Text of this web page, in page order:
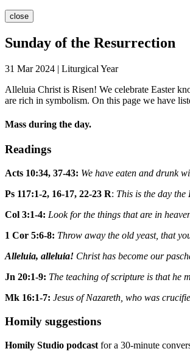
close
Sunday of the Resurrection
31 Mar 2024 | Liturgical Year
Alleluia Christ is Risen! We celebrate Easter
are rich in symbolism. On this page we have
Mass during the day.
Readings
Acts 10:34, 37-43: We have eaten and drunk
Ps 117:1-2, 16-17, 22-23 R: This is the day
Col 3:1-4: Look for the things that are in
1 Cor 5:6-8: Throw away the old yeast, that
Alleluia, alleluia! Christ has become our
Jn 20:1-9: The teaching of scripture is that he
Mk 16:1-7: Jesus of Nazareth, who was
Homily suggestions
Homily Studio podcast for a 30-minute